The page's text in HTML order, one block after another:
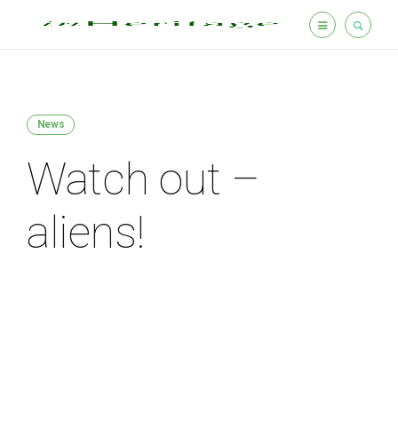
News
Watch out –
aliens!